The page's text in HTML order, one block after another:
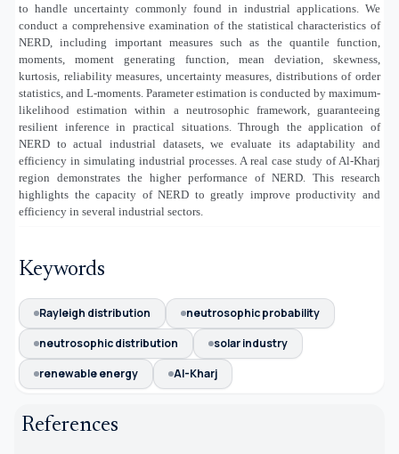
to handle uncertainty commonly found in industrial applications. We
conduct a comprehensive examination of the statistical characteristics of
NERD, including important measures such as the quantile function,
moments, moment generating function, mean deviation, skewness,
kurtosis, reliability measures, uncertainty measures, distributions of order
statistics, and L-moments. Parameter estimation is conducted by maximum-
likelihood estimation within a neutrosophic framework, guaranteeing
resilient inference in practical situations. Through the application of
NERD to actual industrial datasets, we evaluate its adaptability and
efficiency in simulating industrial processes. A real case study of Al-Kharj
region demonstrates the higher performance of NERD. This research
highlights the capacity of NERD to greatly improve productivity and
efficiency in several industrial sectors.
Keywords
Rayleigh distribution
neutrosophic probability
neutrosophic distribution
solar industry
renewable energy
Al-Kharj
References